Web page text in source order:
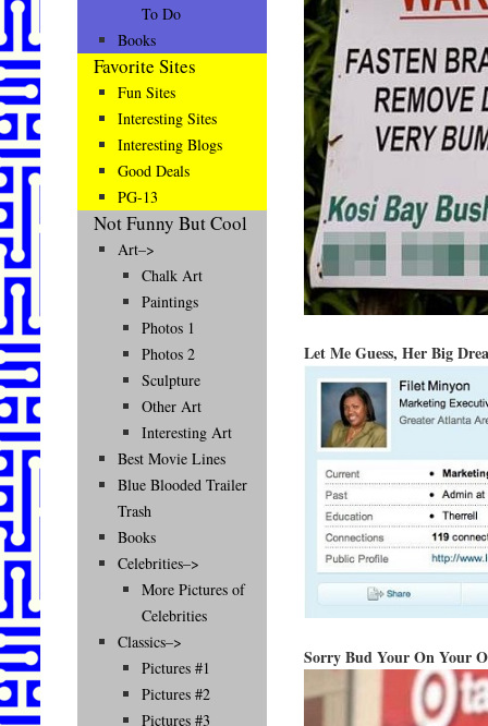
Let Me Guess, Her Big
Sorry Bud Your On Your
To Do
Books
Favorite Sites
Fun Sites
Interesting Sites
Interesting Blogs
Good Deals
PG-13
Not Funny But Cool
Art–>
Chalk Art
Paintings
Photos 1
Photos 2
Sculpture
Other Art
Interesting Art
Best Movie Lines
Blue Blooded Trailer
Trash
Books
Celebrities–>
More Pictures of
Celebrities
Classics–>
Pictures #1
Pictures #2
Pictures #3